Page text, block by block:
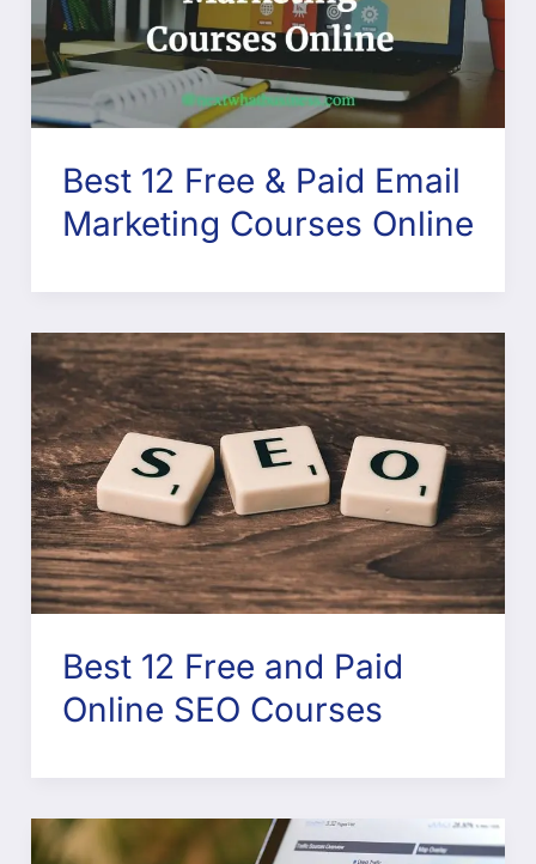
Best 12 Free & Paid Email
Marketing Courses Online
Best 12 Free and Paid
Online SEO Courses